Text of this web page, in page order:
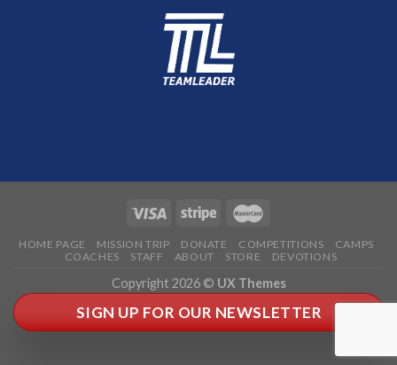
HOME PAGE MISSION TRIP DONATE COMPETITIONS
CAMPS
COACHES
STAFF ABOUT STORE DEVOTIONS
Copyright 2026 © UX Themes
SIGN UP FOR OUR NEWSLETTER